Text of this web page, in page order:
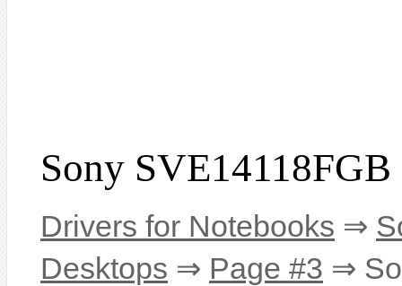
Sony
Drivers for Notebooks ⇒
Desktops ⇒ Page #3 ⇒